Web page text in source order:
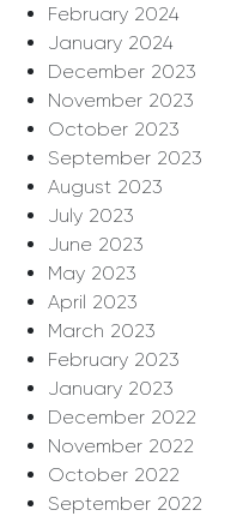
February 2024
January 2024
December 2023
November 2023
October 2023
September 2023
August 2023
July 2023
June 2023
May 2023
April 2023
March 2023
February 2023
January 2023
December 2022
November 2022
October 2022
September 2022